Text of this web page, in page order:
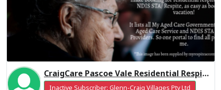
CraigCare Pascoe Vale Residential Respite Low Care
Inactive Subscriber: Glenn-Craig Villages Pty Ltd